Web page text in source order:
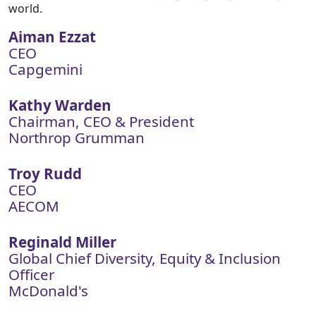
world.
Aiman Ezzat
CEO
Capgemini
Kathy Warden
Chairman, CEO & President
Northrop Grumman
Troy Rudd
CEO
AECOM
Reginald Miller
Global Chief Diversity, Equity & Inclusion
Officer
McDonald's